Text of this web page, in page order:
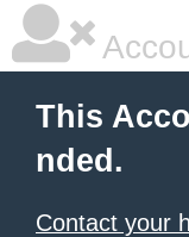
This
nded.
Contact your